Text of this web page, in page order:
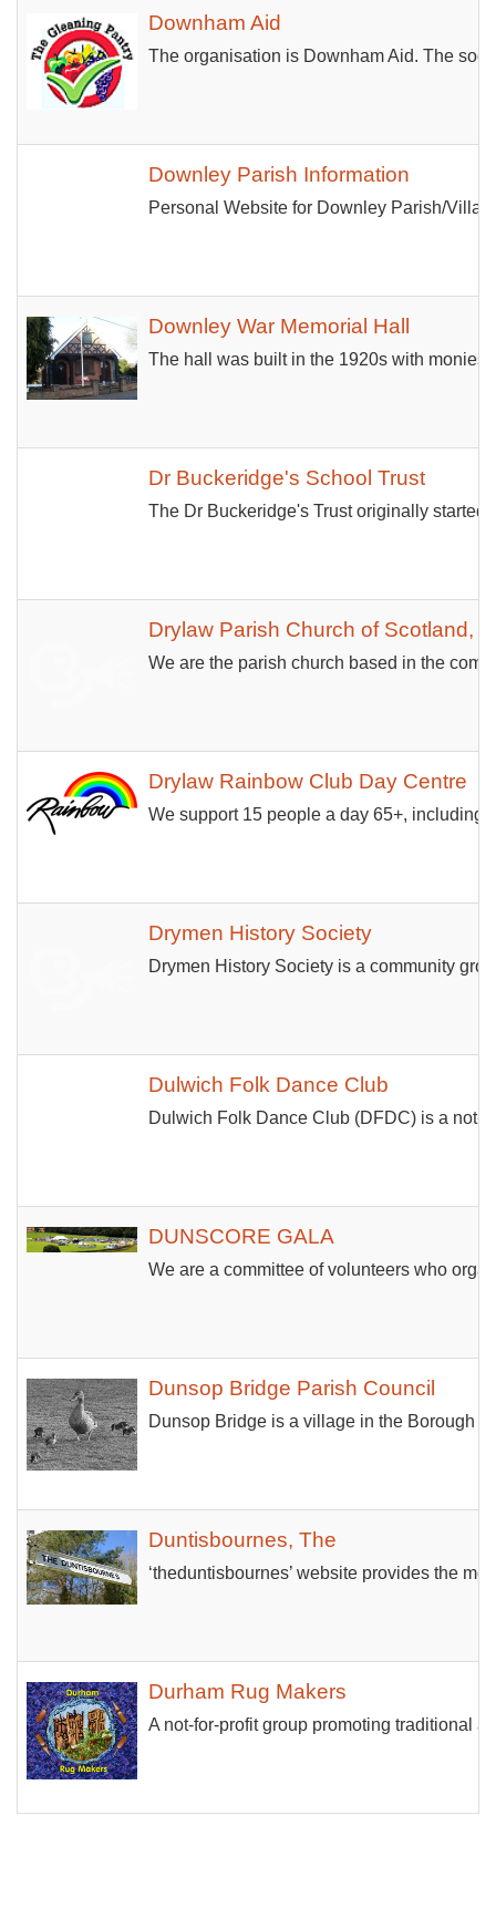
Downham Aid
The organisation is Downham Aid. The
Downley Parish Information
Personal Website for Downley Parish/
Downley War Memorial Hall
The hall was built in the 1920s with monies
Dr Buckeridge's School Trust
The Dr Buckeridge's Trust originally
Drylaw Parish Church of Scotland,
We are the parish church based in the
Drylaw Rainbow Club Day Centre
We support 15 people a day 65+, including
Drymen History Society
Drymen History Society is a community
Dulwich Folk Dance Club
Dulwich Folk Dance Club (DFDC) is a not-
DUNSCORE GALA
We are a committee of volunteers who
Dunsop Bridge Parish Council
Dunsop Bridge is a village in the Borough
Duntisbournes, The
‘theduntisbournes’ website provides the
Durham Rug Makers
A not-for-profit group promoting traditional